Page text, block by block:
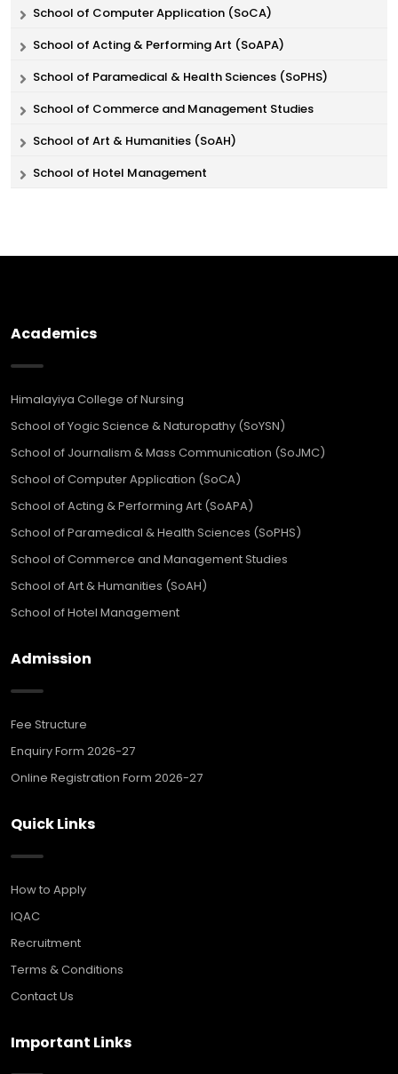
School of Computer Application (SoCA)
School of Acting & Performing Art (SoAPA)
School of Paramedical & Health Sciences (SoPHS)
School of Commerce and Management Studies
School of Art & Humanities (SoAH)
School of Hotel Management
Academics
Himalayiya College of Nursing
School of Yogic Science & Naturopathy (SoYSN)
School of Journalism & Mass Communication (SoJMC)
School of Computer Application (SoCA)
School of Acting & Performing Art (SoAPA)
School of Paramedical & Health Sciences (SoPHS)
School of Commerce and Management Studies
School of Art & Humanities (SoAH)
School of Hotel Management
Admission
Fee Structure
Enquiry Form 2026-27
Online Registration Form 2026-27
Quick Links
How to Apply
IQAC
Recruitment
Terms & Conditions
Contact Us
Important Links